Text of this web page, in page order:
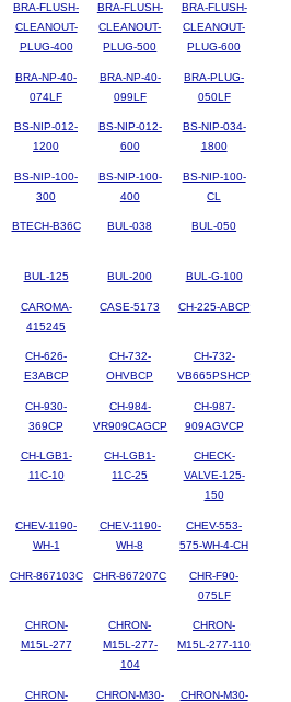
BRA-FLUSH-
CLEANOUT-
PLUG-400
BRA-FLUSH-
CLEANOUT-
PLUG-500
BRA-FLUSH-
CLEANOUT-
PLUG-600
BRA-NP-40-
074LF
BRA-NP-40-
099LF
BRA-PLUG-
050LF
BS-NIP-012-
1200
BS-NIP-012-
600
BS-NIP-034-
1800
BS-NIP-100-
300
BS-NIP-100-
400
BS-NIP-100-
CL
BTECH-B36C BUL-038 BUL-050
BUL-125 BUL-200 BUL-G-100
CAROMA-
415245
CASE-5173 CH-225-ABCP
CH-626-
E3ABCP
CH-732-
OHVBCP
CH-732-
VB665PSHCP
CH-930-
369CP
CH-984-
VR909CAGCP
CH-987-
909AGVCP
CH-LGB1-
11C-10
CH-LGB1-
11C-25
CHECK-
VALVE-125-
150
CHEV-1190-
WH-1
CHEV-1190-
WH-8
CHEV-553-
575-WH-4-CH
CHR-867103C CHR-867207C
CHR-F90-
075LF
CHRON-
M15L-277
CHRON-
M15L-277-
104
CHRON-
M15L-277-110
CHRON-
CHRON-M30-
CHRON-M30-